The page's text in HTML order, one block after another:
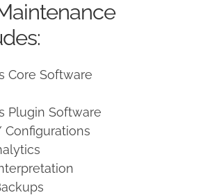
Core Software
Plugin Software